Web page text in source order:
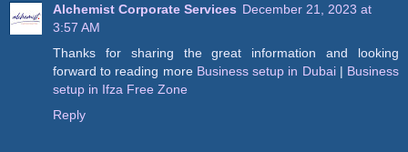
Alchemist Corporate Services December 21, 2023 at
3:57 AM
Thanks for sharing the great information and looking
forward to reading more Business setup in Dubai | Business
setup in Ifza Free Zone
Reply